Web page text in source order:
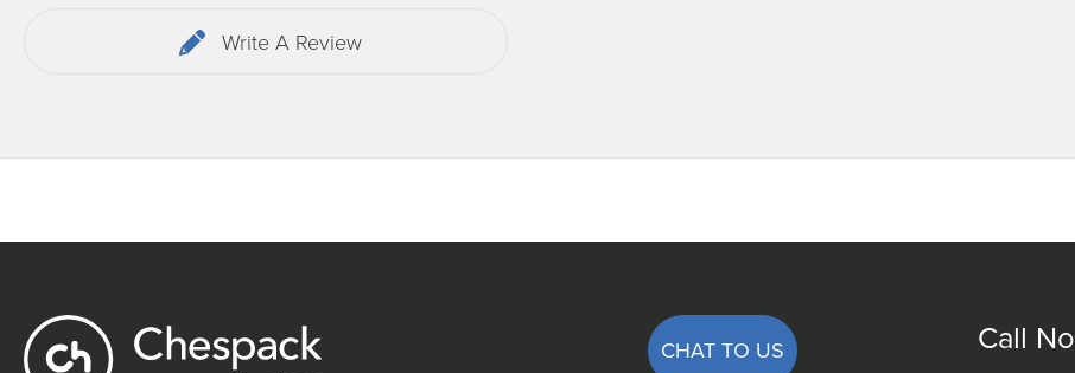
Write A Review
CHAT TO US Call